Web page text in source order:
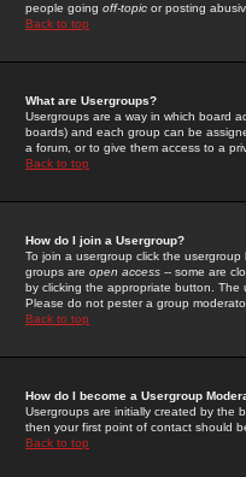
people going off-topic or posting
Back to top
What are Usergroups?
Usergroups are a way in which board
boards) and each group can be
a forum, or to give them access to a
Back to top
How do I join a Usergroup?
To join a usergroup click the
groups are open access -- some are
by clicking the appropriate button.
Please do not pester a group
Back to top
How do I become a Usergroup
Usergroups are initially created by the
then your first point of contact should
Back to top